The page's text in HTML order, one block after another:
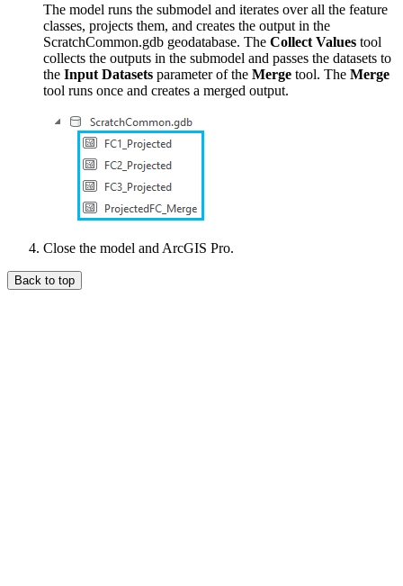
The model runs the submodel and iterates over all the feature
classes, projects them, and creates the output in the
ScratchCommon.gdb geodatabase. The Collect Values tool
collects the outputs in the submodel and passes the datasets to
the Input Datasets parameter of the Merge tool. The Merge
tool runs once and creates a merged output.
Close the model and ArcGIS Pro.
Back to top